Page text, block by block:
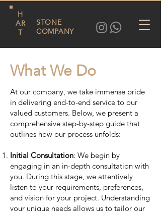
STONE
COMPANY
H
AR
T
What We Do
At our company, we take immense pride
in delivering end-to-end service to our
valued customers. Below, we present a
comprehensive step-by-step guide that
outlines how our process unfolds:
Initial Consultation: We begin by
engaging in an in-depth consultation with
you. During this stage, we attentively
listen to your requirements, preferences,
and vision for your project. Understanding
your unique needs allows us to tailor our